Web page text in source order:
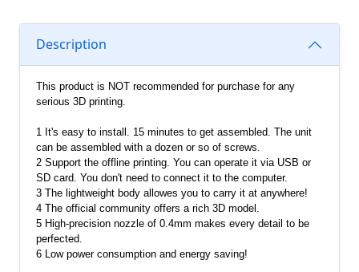
Description
This product is NOT recommended for purchase for any
serious 3D printing.
1 It's easy to install. 15 minutes to get assembled. The unit
can be assembled with a dozen or so of screws.
2 Support the offline printing. You can operate it via USB or
SD card. You don't need to connect it to the computer.
3 The lightweight body allowes you to carry it at anywhere!
4 The official community offers a rich 3D model.
5 High-precision nozzle of 0.4mm makes every detail to be
perfected.
6 Low power consumption and energy saving!